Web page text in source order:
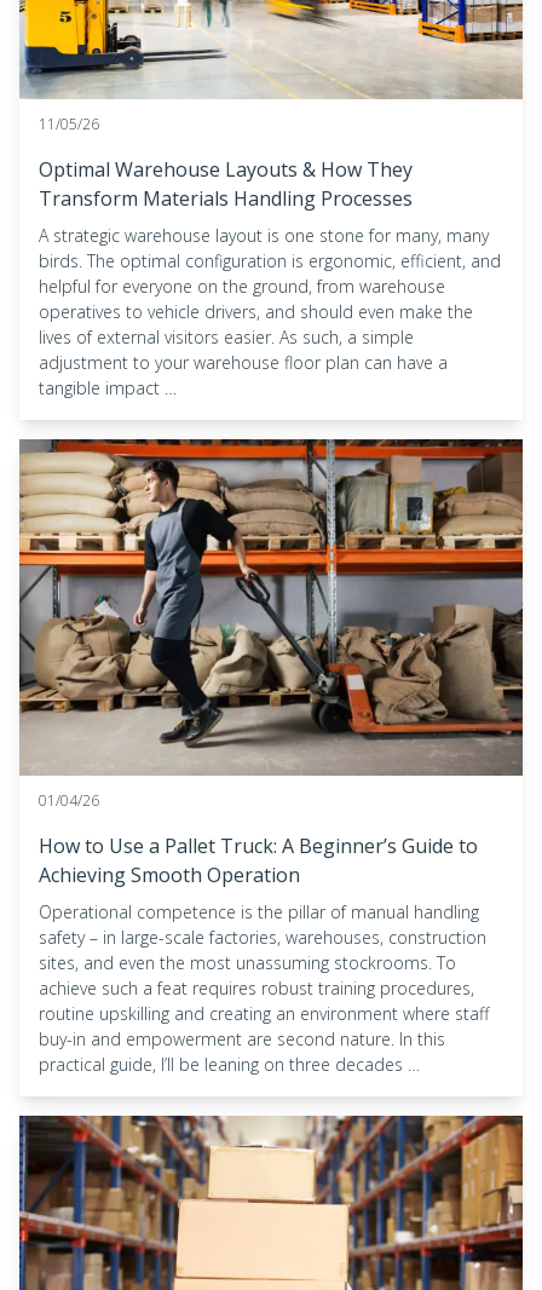
11/05/26
Optimal Warehouse Layouts & How They
Transform Materials Handling Processes
A strategic warehouse layout is one stone for many, many
birds. The optimal configuration is ergonomic, efficient, and
helpful for everyone on the ground, from warehouse
operatives to vehicle drivers, and should even make the
lives of external visitors easier. As such, a simple
adjustment to your warehouse floor plan can have a
tangible impact …
01/04/26
How to Use a Pallet Truck: A Beginner’s Guide to
Achieving Smooth Operation
Operational competence is the pillar of manual handling
safety – in large-scale factories, warehouses, construction
sites, and even the most unassuming stockrooms. To
achieve such a feat requires robust training procedures,
routine upskilling and creating an environment where staff
buy-in and empowerment are second nature. In this
practical guide, I’ll be leaning on three decades …